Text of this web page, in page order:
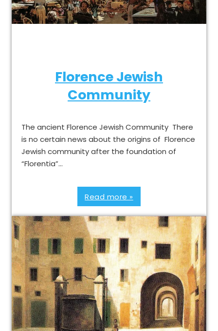
Florence Jewish
Community
The ancient Florence Jewish Community There
is no certain news about the origins of Florence
Jewish community after the foundation of
“Florentia”…
Read more »